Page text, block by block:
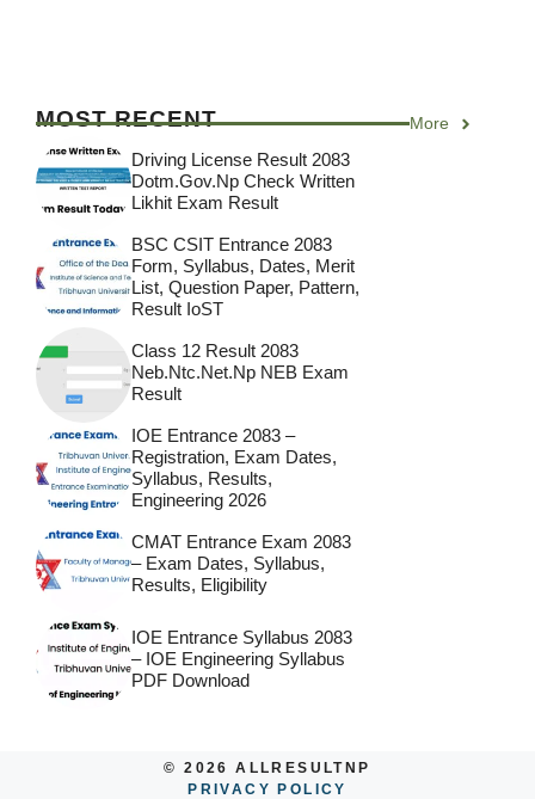
MOST RECENT More
Driving License Result 2083
Dotm.gov.np Check Written
Likhit Exam Result
BSC CSIT Entrance 2083
Form, Syllabus, Dates, Merit
List, Question Paper, Pattern,
Result IoST
Class 12 Result 2083
Neb.ntc.net.np NEB Exam
Result
IOE Entrance 2083 –
Registration, Exam Dates,
Syllabus, Results,
Engineering 2026
CMAT Entrance Exam 2083
– Exam Dates, Syllabus,
Results, Eligibility
IOE Entrance Syllabus 2083
– IOE Engineering Syllabus
PDF Download
© 2026 ALLRESULTNP
PRIVACY POLICY